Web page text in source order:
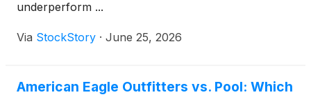
underperform ...
Via StockStory · June 25, 2026
American Eagle Outfitters vs. Pool: Which